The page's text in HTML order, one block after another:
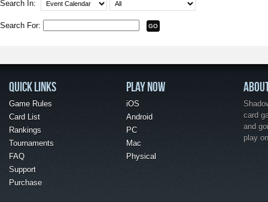
Search In:
Search For:
QUICK LINKS
Game Rules
Card List
Rankings
Tournaments
FAQ
Support
Purchase
PLAY NOW
iOS
Android
PC
Mac
Physical
card
and
play